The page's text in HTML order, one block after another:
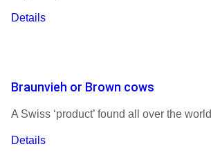
Details
Braunvieh or Brown cows
A Swiss ‘product’ found all over the world
Details